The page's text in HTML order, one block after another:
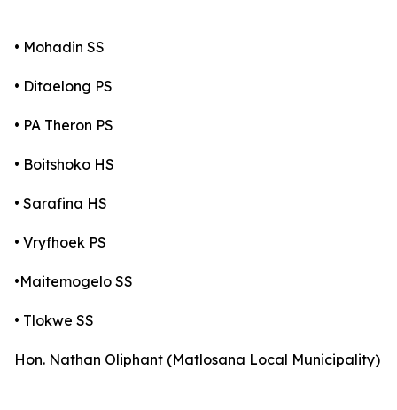
• Mohadin SS
• Ditaelong PS
• PA Theron PS
• Boitshoko HS
• Sarafina HS
• Vryfhoek PS
•Maitemogelo SS
• Tlokwe SS
Hon. Nathan Oliphant (Matlosana Local Municipality)